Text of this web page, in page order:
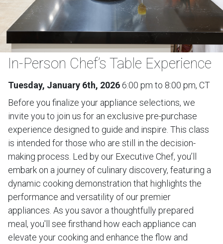
In-Person Chef’s Table Experience
Tuesday, January 6th, 20266:00 pm to 8:00 pm, CT
Before you finalize your appliance selections, we
invite you to join us for an exclusive pre-purchase
experience designed to guide and inspire. This class
is intended for those who are still in the decision-
making process. Led by our Executive Chef, you’ll
embark on a journey of culinary discovery, featuring a
dynamic cooking demonstration that highlights the
performance and versatility of our premier
appliances. As you savor a thoughtfully prepared
meal, you'll see firsthand how each appliance can
elevate your cooking and enhance the flow and